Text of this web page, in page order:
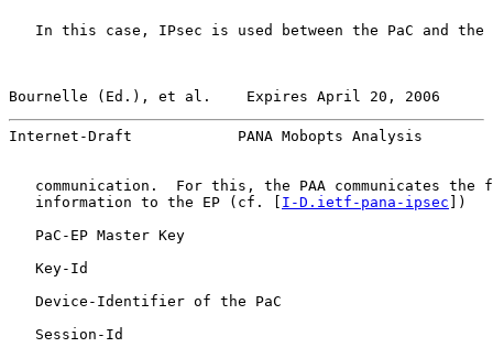
In this case, IPsec is used between the PaC and the
Bournelle (Ed.), et al.    Expires April 20, 2006
Internet-Draft            PANA Mobopts Analysis
communication.  For this, the PAA communicates the
   information to the EP (cf. [
I-D.ietf-pana-ipsec ])
   PaC-EP Master Key
   Key-Id
   Device-Identifier of the PaC
   Session-Id